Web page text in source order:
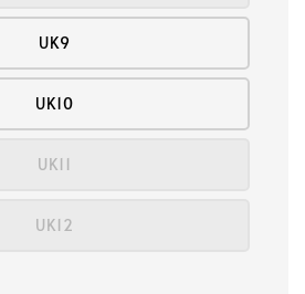
UK9
UK10
UK11
UK12